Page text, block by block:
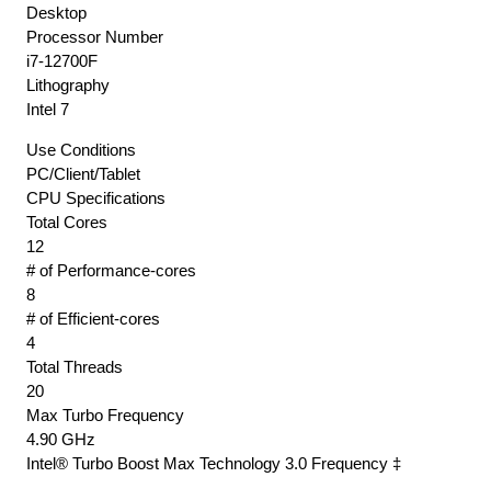
Desktop
Processor Number
i7-12700F
Lithography
Intel 7
Use Conditions
PC/Client/Tablet
CPU Specifications
Total Cores
12
# of Performance-cores
8
# of Efficient-cores
4
Total Threads
20
Max Turbo Frequency
4.90 GHz
Intel® Turbo Boost Max Technology 3.0 Frequency ‡